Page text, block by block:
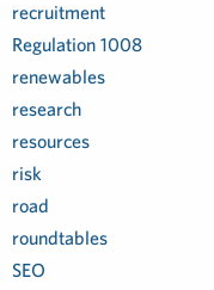
recruitment
Regulation 1008
renewables
research
resources
risk
road
roundtables
SEO